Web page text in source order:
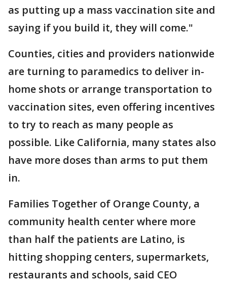
as putting up a mass vaccination site and
saying if you build it, they will come."
Counties, cities and providers nationwide
are turning to paramedics to deliver in-
home shots or arrange transportation to
vaccination sites, even offering incentives
to try to reach as many people as
possible. Like California, many states also
have more doses than arms to put them
in.
Families Together of Orange County, a
community health center where more
than half the patients are Latino, is
hitting shopping centers, supermarkets,
restaurants and schools, said CEO